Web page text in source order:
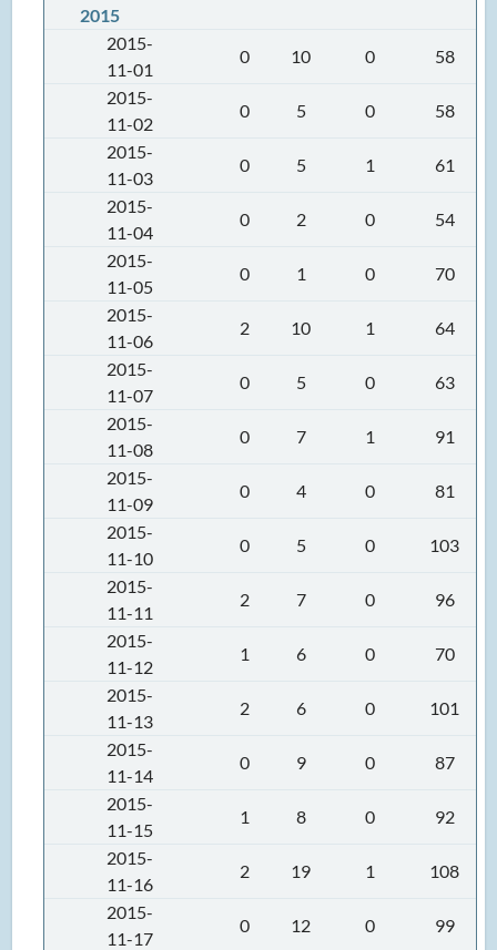
2015
2015-
11-01
0 10 0
58
2015-
11-02
0 5 0
58
2015-
11-03
0 5 1
61
2015-
11-04
0 2 0
54
2015-
11-05
0 1 0
70
2015-
11-06
2 10 1
64
2015-
11-07
0 5 0
63
2015-
11-08
0 7 1
91
2015-
11-09
0 4 0
81
2015-
11-10
0 5 0
103
2015-
11-11
2 7 0
96
2015-
11-12
1 6 0
70
2015-
11-13
2 6 0
101
2015-
11-14
0 9 0
87
2015-
11-15
1 8 0
92
2015-
11-16
2 19 1
108
2015-
11-17
0 12 0
99